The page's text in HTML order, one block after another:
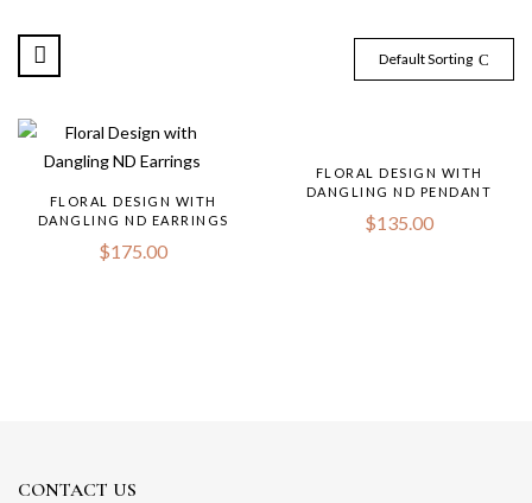
Default Sorting
FLORAL DESIGN WITH
DANGLING ND EARRINGS
$175.00
FLORAL DESIGN WITH
DANGLING ND PENDANT
$135.00
CONTACT US